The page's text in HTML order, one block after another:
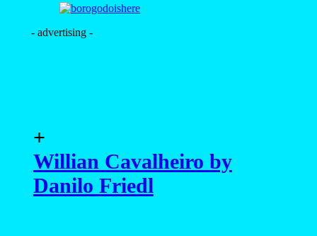
- advertising -
+
Willian Cavalheiro by
Danilo Friedl